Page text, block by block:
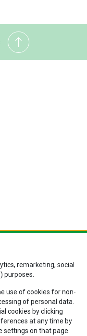
remarketing, social
purposes.
use of cookies for non-
of personal data.
cookies by clicking
at any time by
settings on that page.